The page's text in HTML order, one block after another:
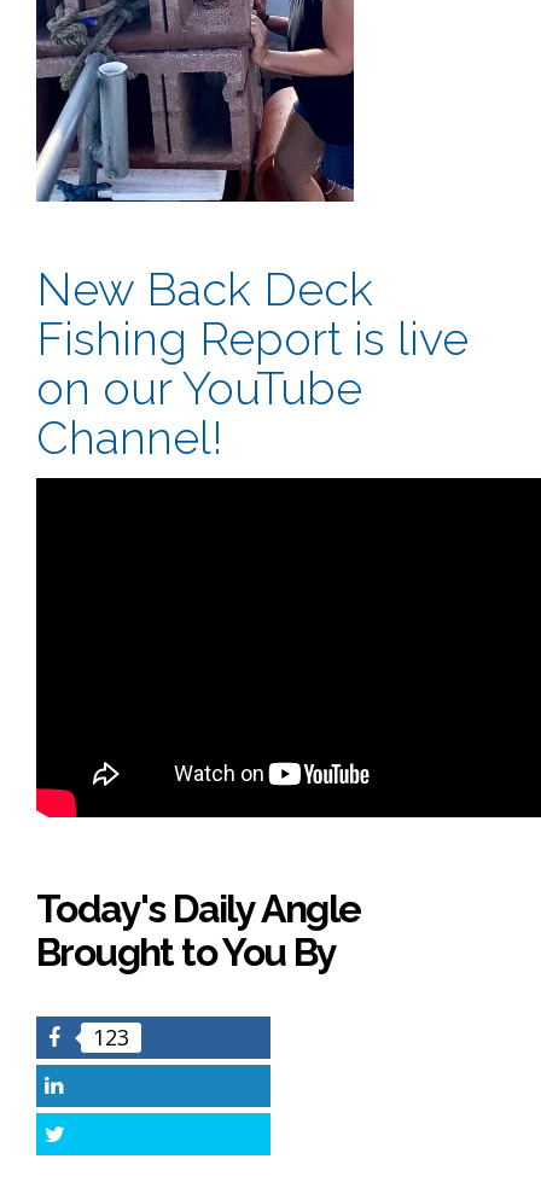
New Back Deck
Fishing Report is live
on our YouTube
Channel!
Today's Daily Angle
Brought to You By
Facebook
123